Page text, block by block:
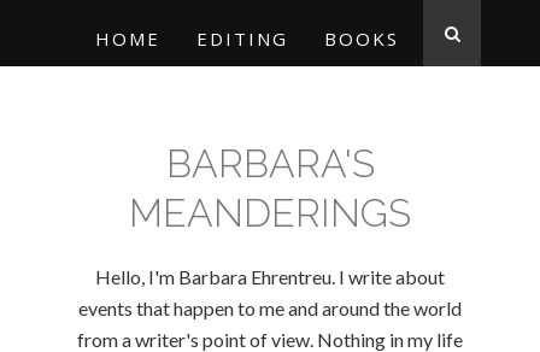
HOME EDITING BOOKS
BARBARA'S
MEANDERINGS
Hello, I'm Barbara Ehrentreu. I write about
events that happen to me and around the world
from a writer's point of view. Nothing in my life